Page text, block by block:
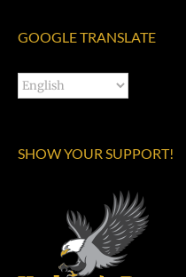
GOOGLE TRANSLATE
SHOW YOUR SUPPORT!